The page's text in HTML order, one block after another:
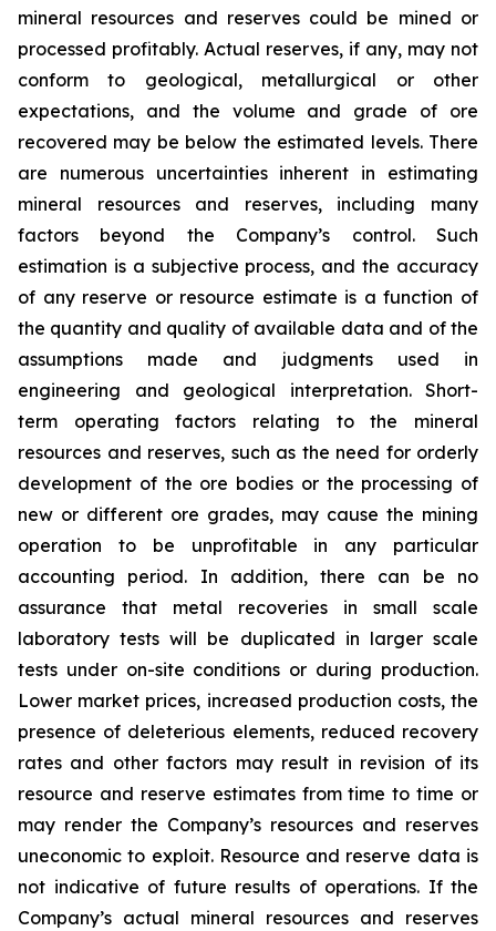
mineral resources and reserves could be mined or
processed profitably. Actual reserves, if any, may not
conform to geological, metallurgical or other
expectations, and the volume and grade of ore
recovered may be below the estimated levels. There
are numerous uncertainties inherent in estimating
mineral resources and reserves, including many
factors beyond the Company’s control. Such
estimation is a subjective process, and the accuracy
of any reserve or resource estimate is a function of
the quantity and quality of available data and of the
assumptions made and judgments used in
engineering and geological interpretation. Short-
term operating factors relating to the mineral
resources and reserves, such as the need for orderly
development of the ore bodies or the processing of
new or different ore grades, may cause the mining
operation to be unprofitable in any particular
accounting period. In addition, there can be no
assurance that metal recoveries in small scale
laboratory tests will be duplicated in larger scale
tests under on-site conditions or during production.
Lower market prices, increased production costs, the
presence of deleterious elements, reduced recovery
rates and other factors may result in revision of its
resource and reserve estimates from time to time or
may render the Company’s resources and reserves
uneconomic to exploit. Resource and reserve data is
not indicative of future results of operations. If the
Company’s actual mineral resources and reserves